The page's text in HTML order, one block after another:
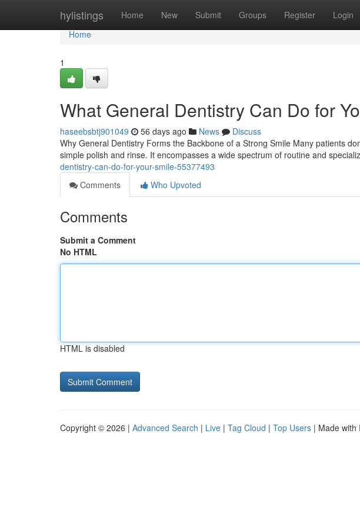
hylistings Home New Submit Groups Register Login
Home
Home
1
What General Dentistry Can Do for
haseebsbtj901049 56 days ago News
Discuss
Why General Dentistry Forms the Backbone of a Strong Smile Many patients
simple polish and rinse. It encompasses a wide spectrum of routine and
dentistry-can-do-for-your-smile-55377493
Comments
Who Upvoted
Comments
Submit a Comment
No HTML
HTML is disabled
Copyright © 2026 | Advanced Search | Live | Tag Cloud | Top Users | Made with